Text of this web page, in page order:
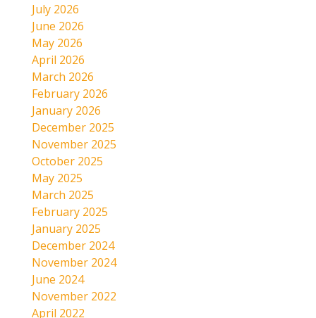
July 2026
June 2026
May 2026
April 2026
March 2026
February 2026
January 2026
December 2025
November 2025
October 2025
May 2025
March 2025
February 2025
January 2025
December 2024
November 2024
June 2024
November 2022
April 2022